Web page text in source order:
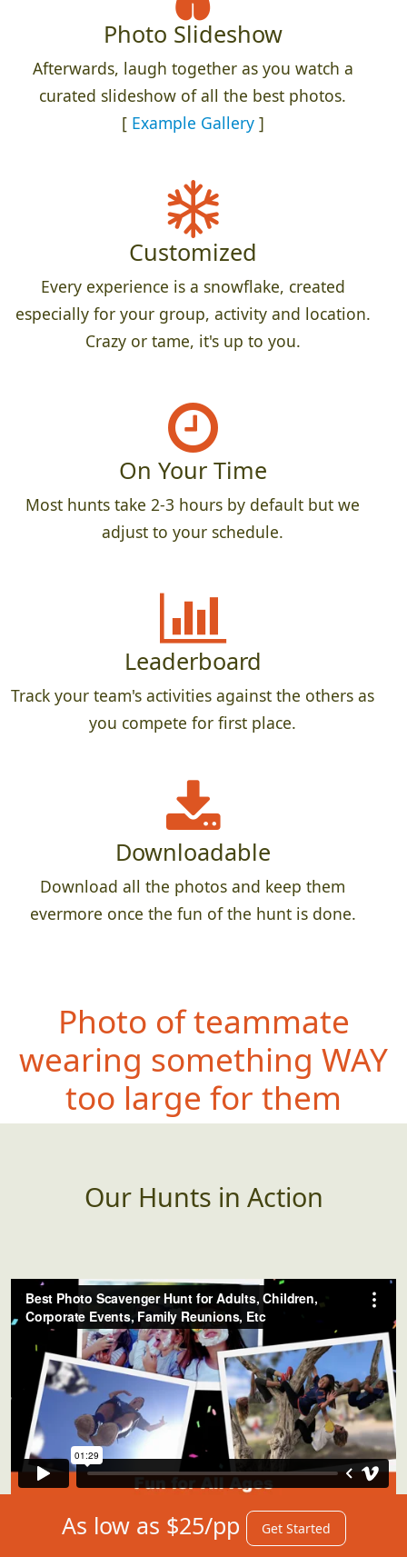
Photo Slideshow
Afterwards, laugh together as you watch a
curated slideshow of all the best photos.
[ Example Gallery]
Customized
Every experience is a snowflake, created
especially for your group, activity and location.
Crazy or tame, it's up to you.
On Your Time
Most hunts take 2-3 hours by default but we
adjust to your schedule.
Leaderboard
Track your team's activities against the others as
you compete for first place.
Downloadable
Download all the photos and keep them
evermore once the fun of the hunt is done.
Photo of teammate
wearing something WAY
too large for them
Our Hunts in Action
As low as $25/pp Get Started